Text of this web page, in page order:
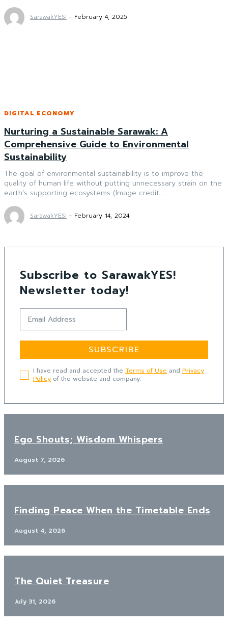
SarawakYES! - February 4, 2025
DIGITAL ECONOMY
Nurturing a Sustainable Sarawak: A
Comprehensive Guide to Environmental
Sustainability
The goal of environmental sustainability is to improve the
quality of human life without putting unnecessary strain on the
earth's supporting ecosystems (Image credit:...
SarawakYES! - February 14, 2024
Subscribe to SarawakYES!
Newsletter today!
SUBSCRIBE
I have read and accepted the Terms of Use and Privacy
Policy of the website and company.
Ego Shouts; Wisdom Whispers
August 7, 2026
Finding Peace When the Timetable Ends
August 4, 2026
The Quiet Treasure
July 31, 2026